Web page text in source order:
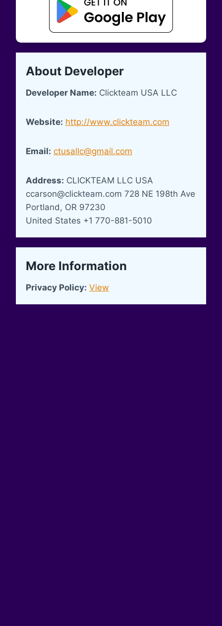
About Developer
Developer Name: Clickteam USA LLC
Website: http://www.clickteam.com
Email: ctusallc@gmail.com
Address: CLICKTEAM LLC USA
ccarson@clickteam.com 728 NE 198th Ave
Portland, OR 97230
United States +1 770-881-5010
More Information
Privacy Policy: View